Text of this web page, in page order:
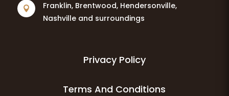

Franklin, Brentwood, Hendersonville,
Nashville and surroundings
Privacy Policy
Terms And Conditions